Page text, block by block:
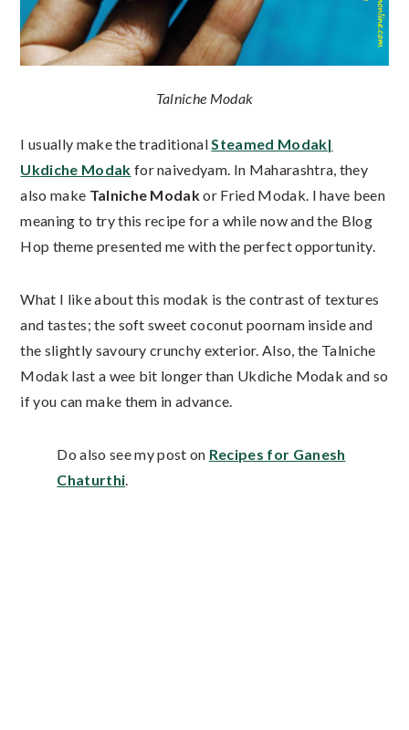
Talniche Modak
I usually make the traditional Steamed Modak|
Ukdiche Modak for naivedyam. In Maharashtra, they
also make Talniche Modakor Fried Modak. I have been
meaning to try this recipe for a while now and the Blog
Hop theme presented me with the perfect opportunity.
What I like about this modak is the contrast of textures
and tastes; the soft sweet coconut poornam inside and
the slightly savoury crunchy exterior. Also, the Talniche
Modak last a wee bit longer than Ukdiche Modak and so
if you can make them in advance.
Do also see my post on Recipes for Ganesh
Chaturthi